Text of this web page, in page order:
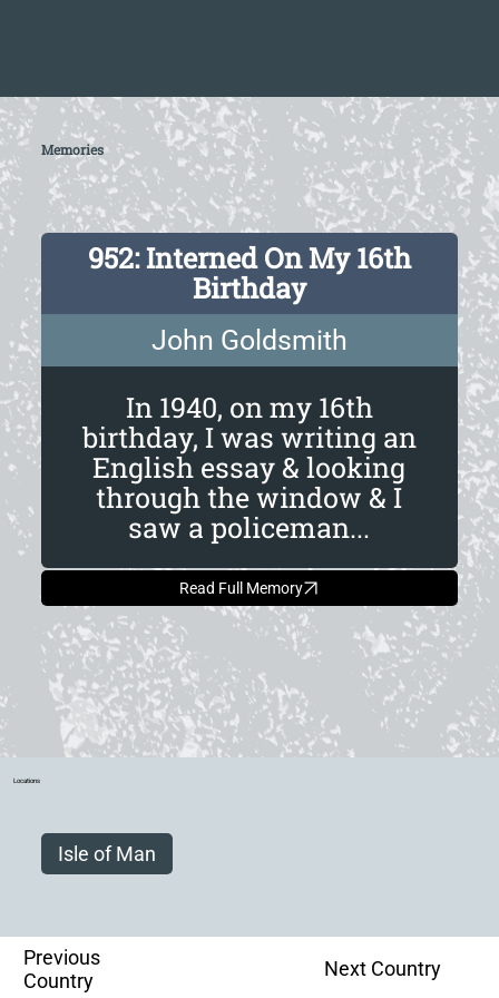
Memories
952: Interned On My 16th
Birthday
John Goldsmith
In 1940, on my 16th
birthday, I was writing an
English essay & looking
through the window & I
saw a policeman...
Read Full Memory
Isle of Man
Locations
Previous
Country
Next Country